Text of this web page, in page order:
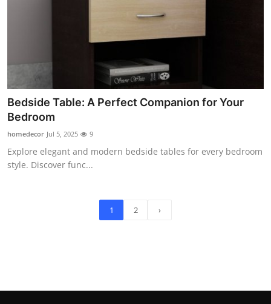
Bedside Table: A Perfect Companion for Your
Bedroom
homedecor Jul 5, 2025 9
Explore elegant and modern bedside tables for every bedroom
style. Discover func...
1 2 ›